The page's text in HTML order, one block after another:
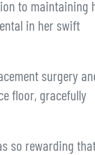
to maintaining
in her swift
surgery
floor, gracefully
so rewarding